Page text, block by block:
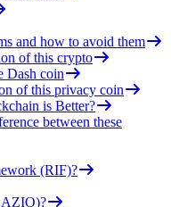
and how to avoid them
of this crypto
Dash coin
of this privacy coin
is Better?
between these
(RIF)?